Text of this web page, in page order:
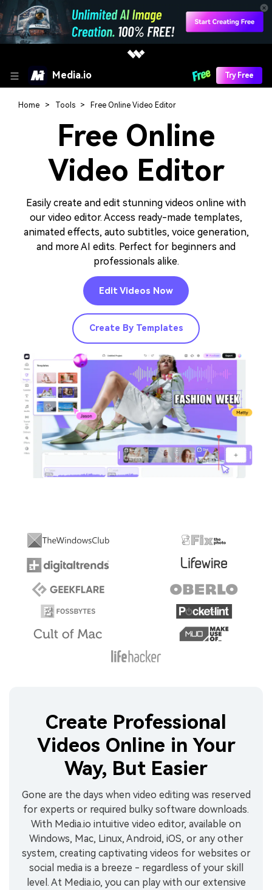
Media.io Try Free
Free Online
Video Editor
Easily create and edit stunning videos online with
our video editor. Access ready-made templates,
animated effects, auto subtitles, voice generation,
and more AI edits. Perfect for beginners and
professionals alike.
Edit Videos Now
Create By Templates
Home Tools Free Online Video Editor
Create Professional
Videos Online in Your
Way, But Easier
Gone are the days when video editing was reserved
for experts or required bulky software downloads.
With Media.io intuitive video editor, available on
Windows, Mac, Linux, Android, iOS, or any other
system, creating captivating videos for websites or
social media is a breeze - regardless of your skill
level. At Media.io, you can play with our extensive